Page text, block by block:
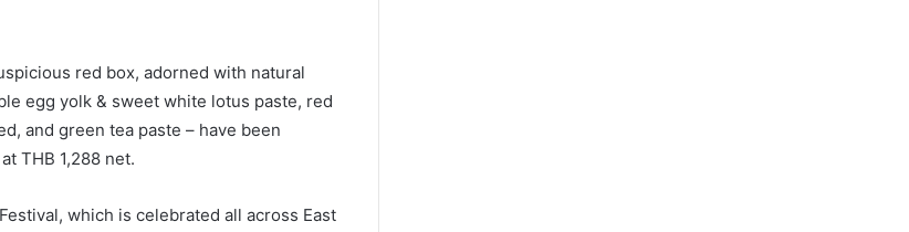
red box, adorned with natural
egg yolk & sweet white lotus paste, red
and green tea paste – have been
THB 1,288 net.
which is celebrated all across East